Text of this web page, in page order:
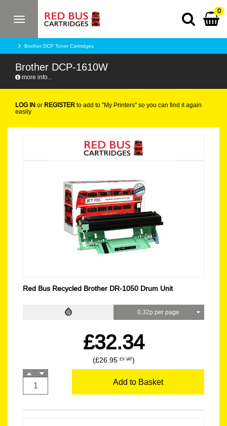
Toggle
0
Brother DCP Toner Cartridges
Brother DCP-1610W
more info...
LOG IN or REGISTER to add to "My Printers" so you can find it again
easily
Red Bus Recycled Brother DR-1050 Drum Unit
0.32p per page
£32.34
(£26.95 EX VAT)
Add to Basket